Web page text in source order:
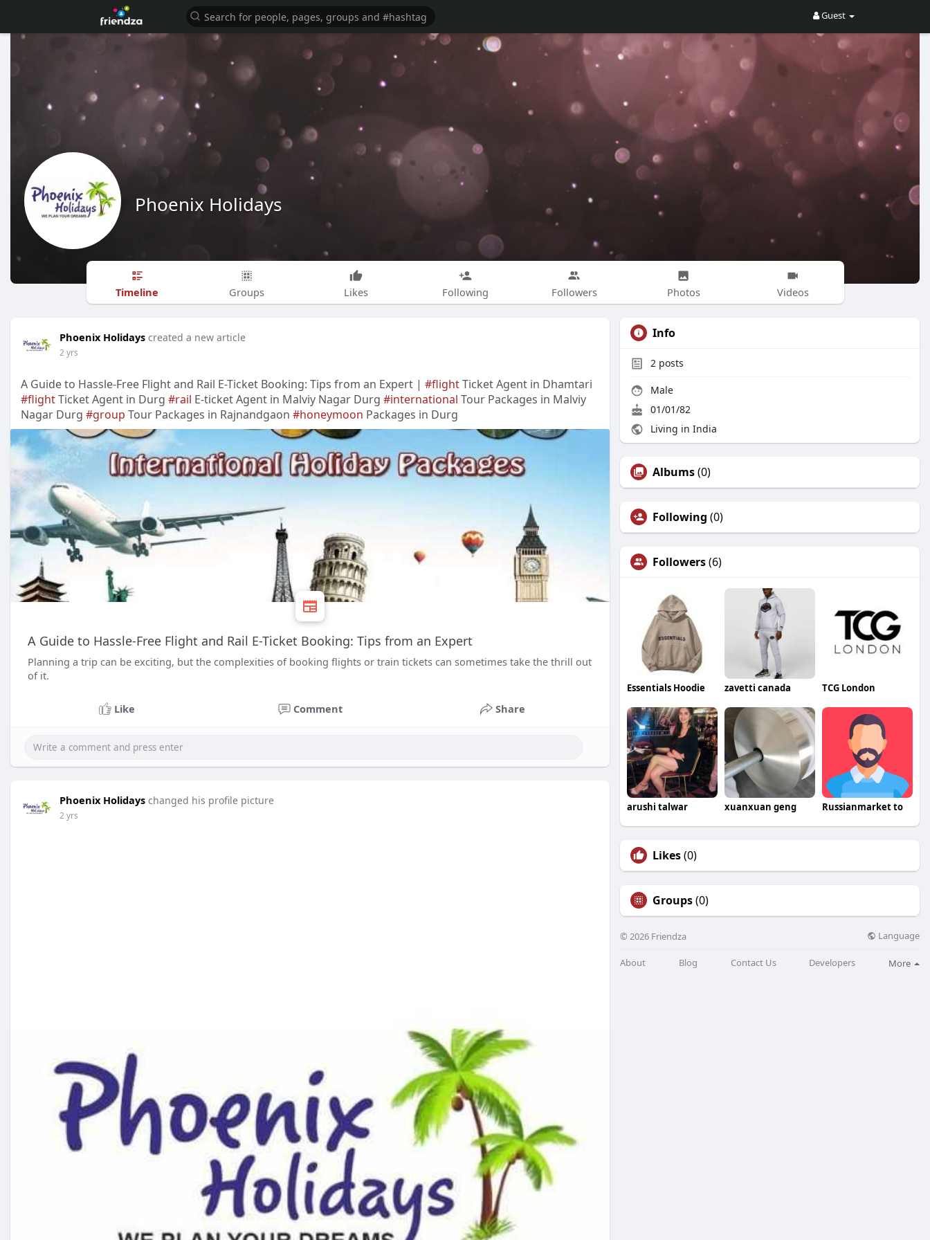
Guest
Phoenix Holidays
Timeline Groups Likes Following Followers Photos Videos
Phoenix Holidays created a new article
2 yrs
A Guide to Hassle-Free Flight and Rail E-Ticket Booking: Tips from an Expert | #flightTicket Agent in Dhamtari
#flightTicket Agent in Durg #rail E-ticket Agent in Malviy Nagar Durg #international Tour Packages in Malviy
Nagar Durg #group Tour Packages in Rajnandgaon #honeymoon Packages in Durg
A Guide to Hassle-Free Flight and Rail E-Ticket Booking: Tips from an Expert
Planning a trip can be exciting, but the complexities of booking flights or train tickets can sometimes take the thrill out
of it.
Like Comment Share
Phoenix Holidays changed his profile picture
2 yrs
Info
2 posts
Male
01/01/82
Living in India
Albums(0)
Following (0)
Followers(6)
Essentials Hoodie zavetti canada TCG London
arushi talwar xuanxuan geng Russianmarket to
Likes(0)
Groups(0)
© 2026 Friendza Language
About Blog Contact Us Developers More